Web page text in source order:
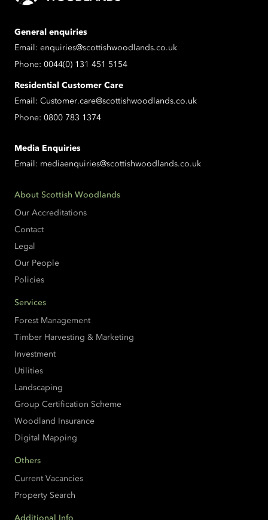
General enquiries
Email: enquiries@scottishwoodlands.co.uk
Phone: 0044(0) 131 451 5154
Residential Customer Care
Email: Customer.care@scottishwoodlands.co.uk
Phone: 0800 783 1374
Media Enquiries
Email: mediaenquiries@scottishwoodlands.co.uk
About Scottish Woodlands
Our Accreditations
Contact
Legal
Our People
Policies
Services
Forest Management
Timber Harvesting & Marketing
Investment
Utilities
Landscaping
Group Certification Scheme
Woodland Insurance
Digital Mapping
Others
Current Vacancies
Property Search
Additional Info